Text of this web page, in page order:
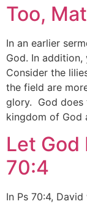
Too,
In an earlier
God. In
Consider the
the field are
glory. God does
kingdom of God
Let God
70:4
In Ps 70:4,